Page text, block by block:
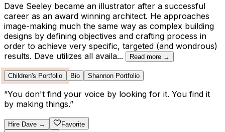
Dave Seeley became an illustrator after a successful
career as an award winning architect. He approaches
image-making much the same way as complex building
designs by defining objectives and crafting process in
order to achieve very specific, targeted (and wondrous)
results. Dave utilizes all availa... Read more →
Children's Portfolio Bio Shannon Portfolio
“You don't find your voice by looking for it. You find it
by making things.”
Hire Dave →
Favorite